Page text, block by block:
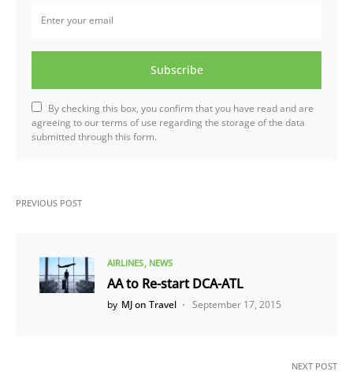
Subscribe
By checking this box, you confirm that you have read and are
agreeing to our terms of use regarding the storage of the data
submitted through this form.
PREVIOUS POST
AIRLINES NEWS
AA to Re-start DCA-ATL
by MJ on Travel September 17, 2015
NEXT POST